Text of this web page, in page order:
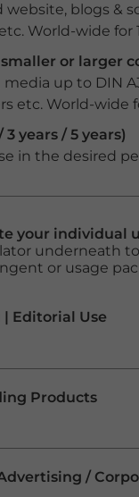
blogs &
World-wide for
or larger
up to DIN
etc. World-wide
years / 5 years)
in the desired
your individual
underneath
or usage
Editorial Use
Products
/